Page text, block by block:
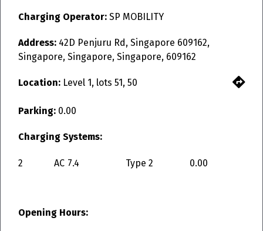
Charging Operator: SP MOBILITY
Address: 42D Penjuru Rd, Singapore 609162,
Singapore, Singapore, Singapore, 609162
Location: Level 1, lots 51, 50
Parking: 0.00
Charging Systems:
2 AC 7.4 Type 2 0.00
Opening Hours: